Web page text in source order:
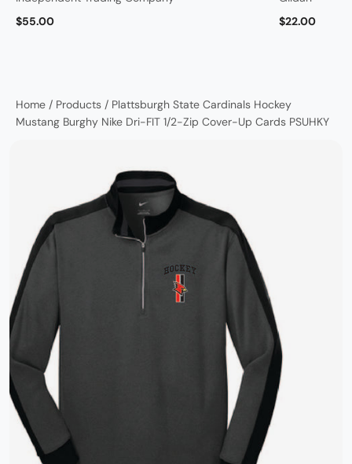
$55.00
$22.00
Home / Products / Plattsburgh State Cardinals Hockey
Mustang Burghy Nike Dri-FIT 1/2-Zip Cover-Up Cards PSUHKY